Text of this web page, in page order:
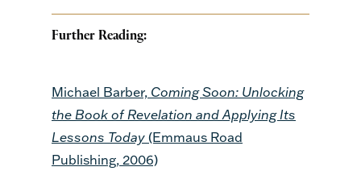
Further Reading:
Michael Barber, Coming Soon: Unlocking
the Book of Revelation and Applying Its
Lessons Today (Emmaus Road
Publishing, 2006)